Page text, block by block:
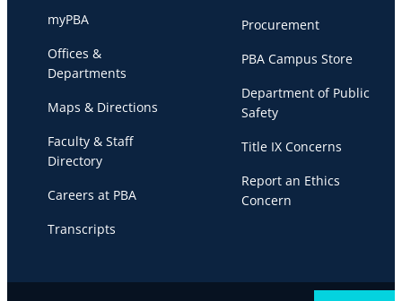
myPBA
Offices &
Departments
Maps & Directions
Faculty & Staff
Directory
Careers at PBA
Transcripts
Procurement
PBA Campus Store
Department of Public
Safety
Title IX Concerns
Report an Ethics
Concern